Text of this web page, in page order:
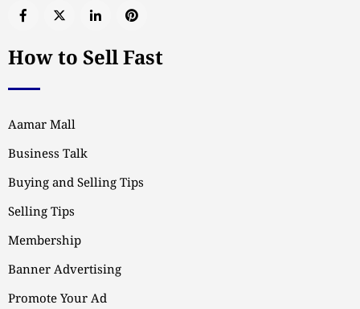
How to Sell Fast
Aamar Mall
Business Talk
Buying and Selling Tips
Selling Tips
Membership
Banner Advertising
Promote Your Ad